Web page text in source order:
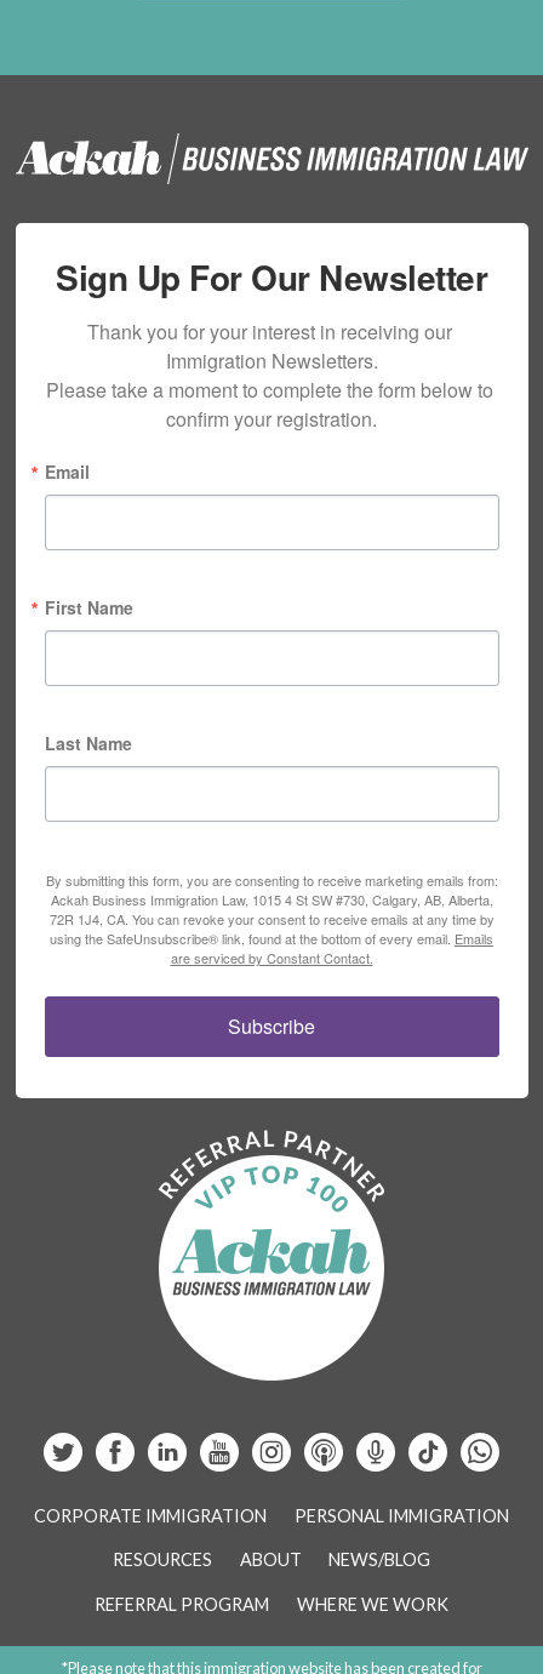
Sign Up For Our Newsletter
Thank you for your interest in receiving our
Immigration Newsletters.
Please take a moment to complete the form below to
confirm your registration.
Email
First Name
Last Name
By submitting this form, you are consenting to receive marketing emails from:
Ackah Business Immigration Law, 1015 4 St SW #730, Calgary, AB, Alberta,
72R 1J4, CA. You can revoke your consent to receive emails at any time by
using the SafeUnsubscribe® link, found at the bottom of every email. Emails
are serviced by Constant Contact.
Subscribe
CORPORATE IMMIGRATION PERSONAL IMMIGRATION
RESOURCES ABOUT NEWS/BLOG
REFERRAL PROGRAM WHERE WE WORK
*Please note that this immigration website has been created for